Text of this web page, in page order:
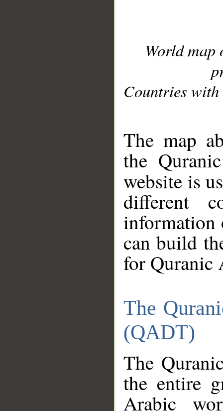
World
Countries with
The map
the
website is
different
information
can build
for Quranic
The
(QADT)
The
the entire
Arabic